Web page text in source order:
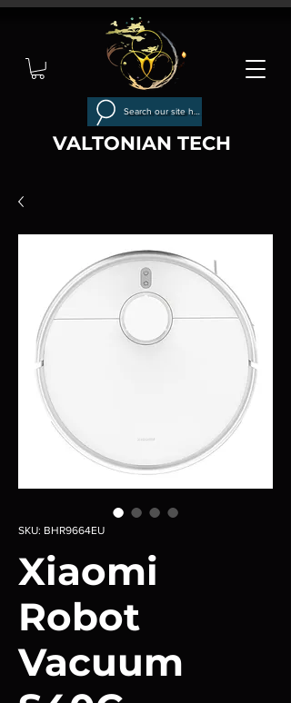
Search our site here
VALTONIAN TECH
SKU: BHR9664EU
Xiaomi
Robot
Vacuum